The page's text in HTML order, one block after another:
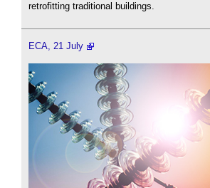
retrofitting traditional buildings.
ECA, 21 July